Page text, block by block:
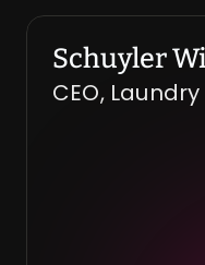
Schuyler
CEO,